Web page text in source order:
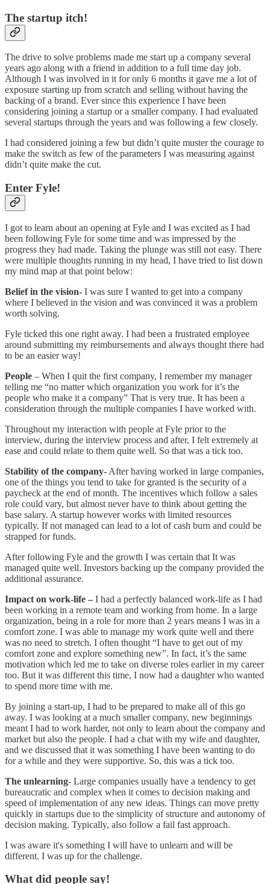
The startup itch!
The drive to solve problems made me start up a company several
years ago along with a friend in addition to a full time day job.
Although I was involved in it for only 6 months it gave me a lot of
exposure starting up from scratch and selling without having the
backing of a brand. Ever since this experience I have been
considering joining a startup or a smaller company. I had evaluated
several startups through the years and was following a few closely.
I had considered joining a few but didn’t quite muster the courage to
make the switch as few of the parameters I was measuring against
didn’t quite make the cut.
Enter Fyle!
I got to learn about an opening at Fyle and I was excited as I had
been following Fyle for some time and was impressed by the
progress they had made. Taking the plunge was still not easy. There
were multiple thoughts running in my head, I have tried to list down
my mind map at that point below:
Belief in the vision- I was sure I wanted to get into a company
where I believed in the vision and was convinced it was a problem
worth solving.
Fyle ticked this one right away. I had been a frustrated employee
around submitting my reimbursements and always thought there had
to be an easier way!
People – When I quit the first company, I remember my manager
telling me “no matter which organization you work for it’s the
people who make it a company” That is very true. It has been a
consideration through the multiple companies I have worked with.
Throughout my interaction with people at Fyle prior to the
interview, during the interview process and after, I felt extremely at
ease and could relate to them quite well. So that was a tick too.
Stability of the company- After having worked in large companies,
one of the things you tend to take for granted is the security of a
paycheck at the end of month. The incentives which follow a sales
role could vary, but almost never have to think about getting the
base salary. A startup however works with limited resources
typically. If not managed can lead to a lot of cash burn and could be
strapped for funds.
After following Fyle and the growth I was certain that It was
managed quite well. Investors backing up the company provided the
additional assurance.
Impact on work-life – I had a perfectly balanced work-life as I had
been working in a remote team and working from home. In a large
organization, being in a role for more than 2 years means I was in a
comfort zone. I was able to manage my work quite well and there
was no need to stretch. I often thought “I have to get out of my
comfort zone and explore something new”. In fact, it’s the same
motivation which led me to take on diverse roles earlier in my career
too. But it was different this time, I now had a daughter who wanted
to spend more time with me.
By joining a start-up, I had to be prepared to make all of this go
away. I was looking at a much smaller company, new beginnings
meant I had to work harder, not only to learn about the company and
market but also the people. I had a chat with my wife and daughter,
and we discussed that it was something I have been wanting to do
for a while and they were supportive. So, this was a tick too.
The unlearning- Large companies usually have a tendency to get
bureaucratic and complex when it comes to decision making and
speed of implementation of any new ideas. Things can move pretty
quickly in startups due to the simplicity of structure and autonomy of
decision making. Typically, also follow a fail fast approach.
I was aware it's something I will have to unlearn and will be
different. I was up for the challenge.
What did people say!